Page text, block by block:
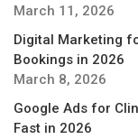
March 11, 2026
Digital Marketing
Bookings in 2026
March 8, 2026
Google Ads for
Fast in 2026